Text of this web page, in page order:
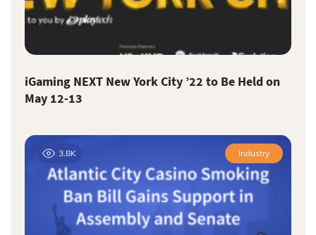
iGaming NEXT New York City ’22 to Be Held on
May 12-13
3.8K Industry